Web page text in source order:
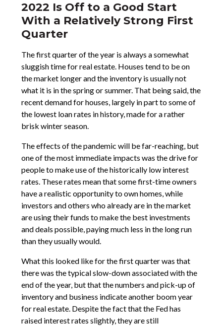
2022 Is Off to a Good Start
With a Relatively Strong First
Quarter
The first quarter of the year is always a somewhat
sluggish time for real estate. Houses tend to be on
the market longer and the inventory is usually not
what it is in the spring or summer. That being said, the
recent demand for houses, largely in part to some of
the lowest loan rates in history, made for a rather
brisk winter season.
The effects of the pandemic will be far-reaching, but
one of the most immediate impacts was the drive for
people to make use of the historically low interest
rates. These rates mean that some first-time owners
have a realistic opportunity to own homes, while
investors and others who already are in the market
are using their funds to make the best investments
and deals possible, paying much less in the long run
than they usually would.
What this looked like for the first quarter was that
there was the typical slow-down associated with the
end of the year, but that the numbers and pick-up of
inventory and business indicate another boom year
for real estate. Despite the fact that the Fed has
raised interest rates slightly, they are still